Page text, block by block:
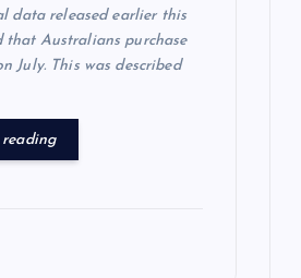
data released earlier this
that Australians purchase
July. This was described